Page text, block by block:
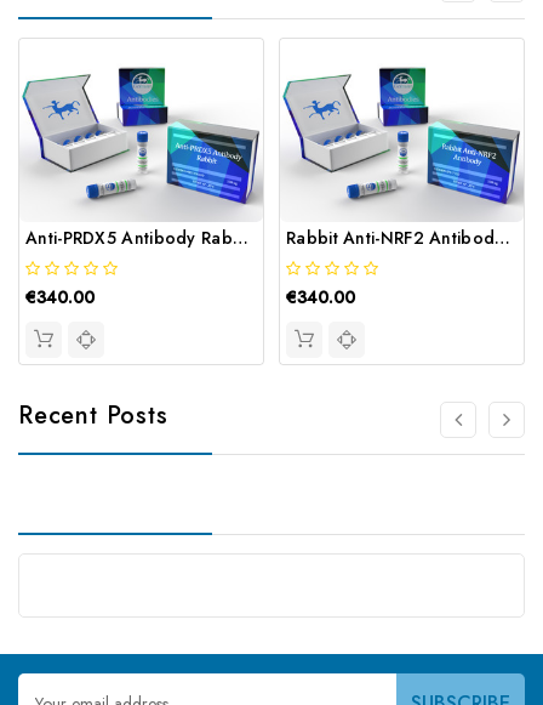
Anti-PRDX5 Antibody Rabbit | Gentaur
€340.00
Rabbit Anti-NRF2 Antibody | Gentaur
€340.00
Recent Posts
Email